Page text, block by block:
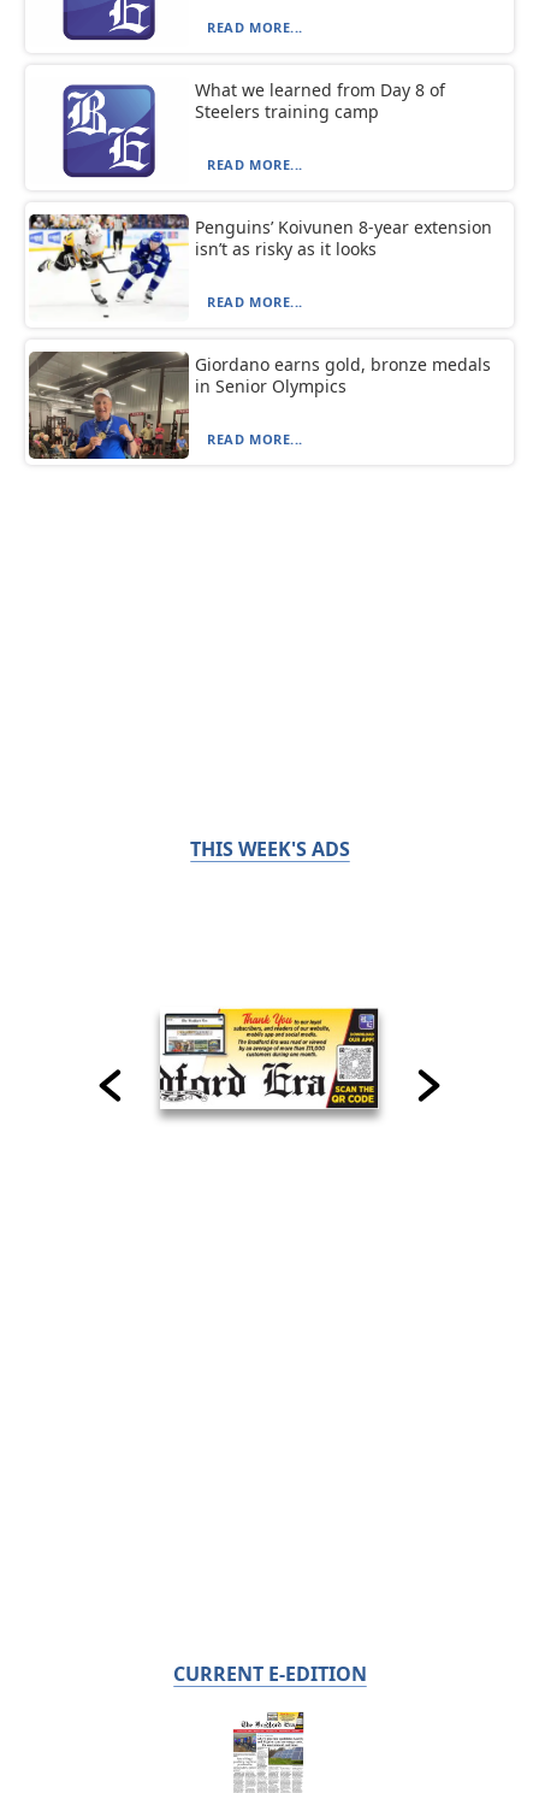
READ MORE...
What we learned from Day 8 of
Steelers training camp
READ MORE...
Penguins’ Koivunen 8-year extension
isn’t as risky as it looks
READ MORE...
Giordano earns gold, bronze medals
in Senior Olympics
READ MORE...
THIS WEEK'S ADS
CURRENT E-EDITION